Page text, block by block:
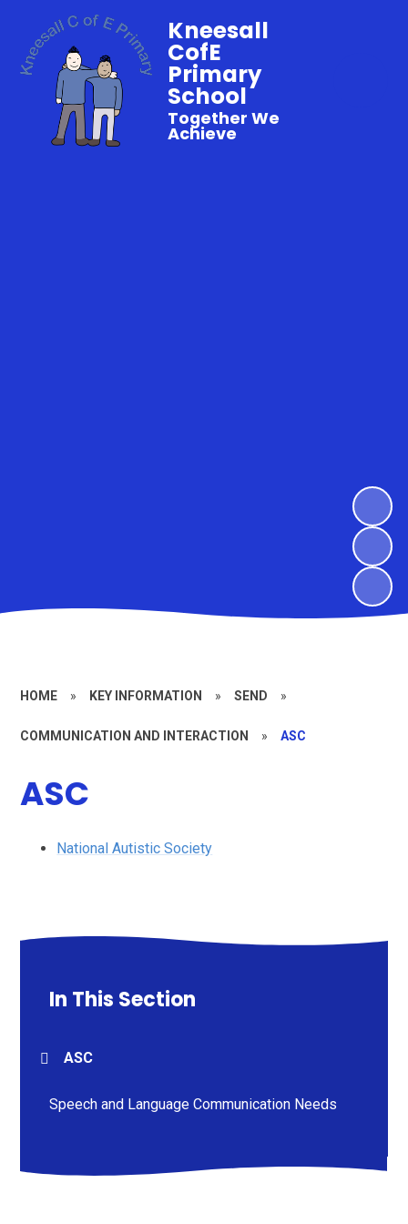
Kneesall
CofE
Primary
School
Together We
Achieve
HOME » KEY INFORMATION » SEND »
COMMUNICATION AND INTERACTION » ASC
ASC
National Autistic Society
In This Section
ASC
Speech and Language Communication Needs